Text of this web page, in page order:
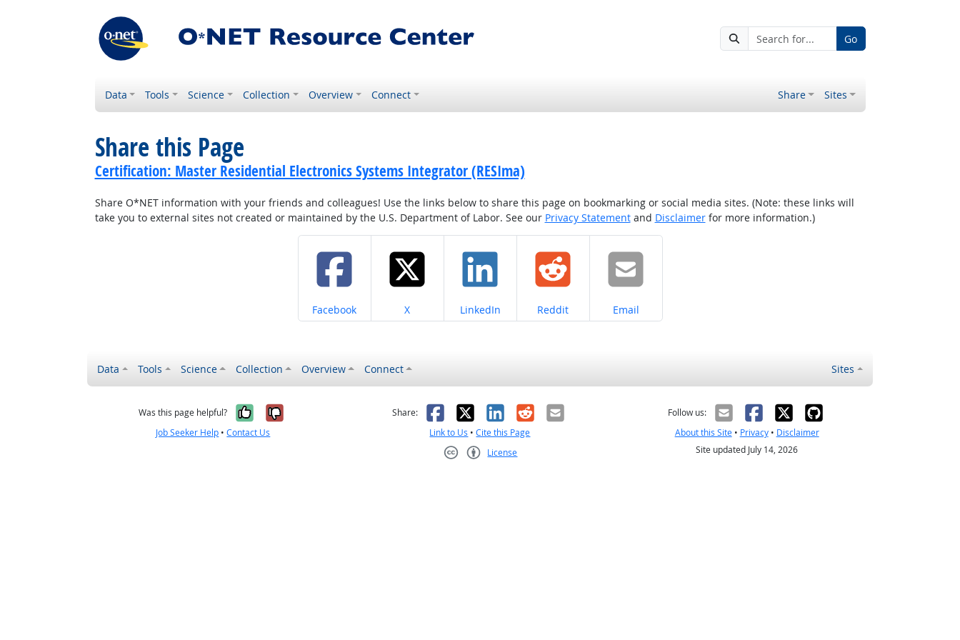
Go
Data Tools Science Collection Overview Connect Share Sites
Share this Page
Certification: Master Residential Electronics Systems Integrator (RESIma)
Share O*NET information with your friends and colleagues! Use the links below to share this page on bookmarking or social media sites. (Note: these links will
take you to external sites not created or maintained by the U.S. Department of Labor. See our Privacy Statementand Disclaimerfor more information.)
Share on
Facebook Share on
X Share on
LinkedIn Share on
Reddit Share on
Email
Data Tools Science Collection Overview Connect Sites
Was this page helpful? Yes, it was helpful
No, it was not helpful
Job Seeker Help •Contact Us
Share: Facebook
X LinkedIn
RedditEmail
Link to Us •Cite this Page
License
Follow us:
About this Site• Privacy• Disclaimer
Site updated July 14, 2026